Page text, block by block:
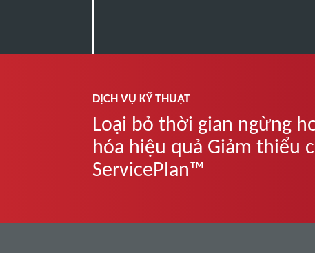
DỊCH VỤ KỸ THUẬT
Loại bỏ thời gian ngừng
hóa hiệu quả Giảm thiểu
ServicePlan™